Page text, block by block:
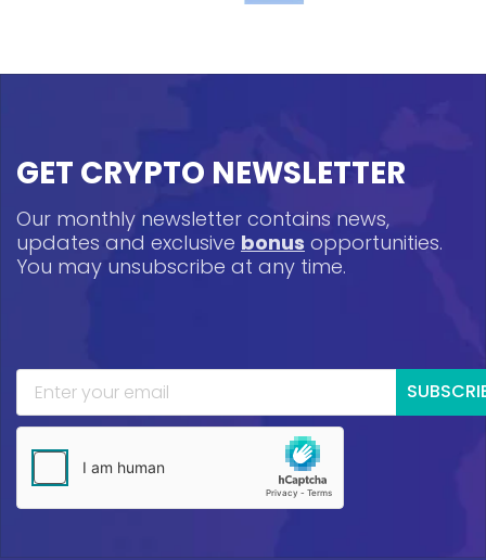
GET CRYPTO NEWSLETTER
Our monthly newsletter contains news,
updates and exclusive bonus opportunities.
You may unsubscribe at any time.